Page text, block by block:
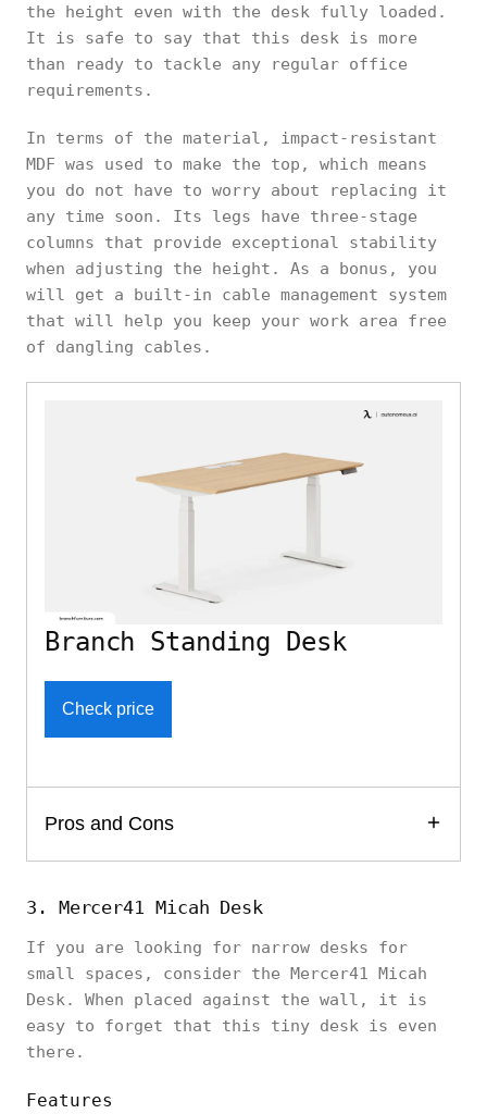
the height even with the desk fully loaded.
It is safe to say that this desk is more
than ready to tackle any regular office
requirements.
In terms of the material, impact-resistant
MDF was used to make the top, which means
you do not have to worry about replacing it
any time soon. Its legs have three-stage
columns that provide exceptional stability
when adjusting the height. As a bonus, you
will get a built-in cable management system
that will help you keep your work area free
of dangling cables.
Branch Standing Desk
Check price
Pros and Cons
3. Mercer41 Micah Desk
If you are looking for narrow desks for
small spaces, consider the Mercer41 Micah
Desk. When placed against the wall, it is
easy to forget that this tiny desk is even
there.
Features